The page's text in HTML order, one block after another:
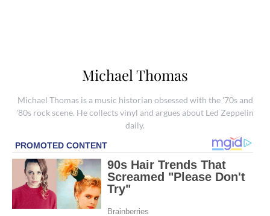
Michael Thomas
Michael Thomas is a music historian obsessed with the '70s and
'80s rock scene. He collects vinyl and argues about Led Zeppelin
daily.